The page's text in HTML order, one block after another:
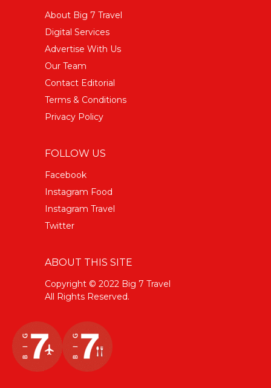
About Big 7 Travel
Digital Services
Advertise With Us
Our Team
Contact Editorial
Terms & Conditions
Privacy Policy
FOLLOW US
Facebook
Instagram Food
Instagram Travel
Twitter
ABOUT THIS SITE
Copyright © 2022 Big 7 Travel
All Rights Reserved.